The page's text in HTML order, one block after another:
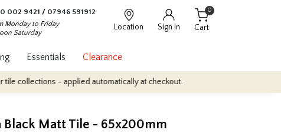
002 9421 / 07946 591912
Monday to Friday
Saturday
Location Sign In Cart
0
Essentials Clearance
- applied automatically at checkout.
Black Matt Tile - 65x200mm